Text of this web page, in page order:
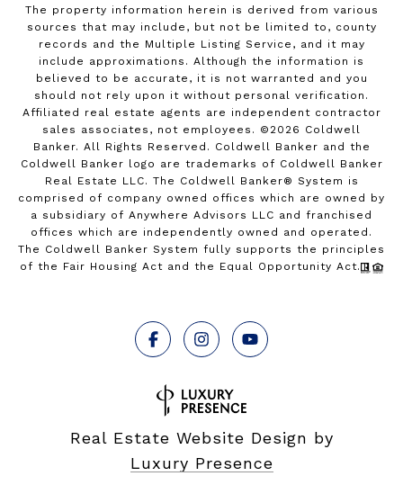
The property information herein is derived from various
sources that may include, but not be limited to, county
records and the Multiple Listing Service, and it may
include approximations. Although the information is
believed to be accurate, it is not warranted and you
should not rely upon it without personal verification.
Affiliated real estate agents are independent contractor
sales associates, not employees. © 2026 Coldwell
Banker. All Rights Reserved. Coldwell Banker and the
Coldwell Banker logo are trademarks of Coldwell Banker
Real Estate LLC. The Coldwell Banker® System is
comprised of company owned offices which are owned by
a subsidiary of Anywhere Advisors LLC and franchised
offices which are independently owned and operated.
The Coldwell Banker System fully supports the principles
of the Fair Housing Act and the Equal Opportunity Act.
Real Estate Website Design by
Luxury Presence